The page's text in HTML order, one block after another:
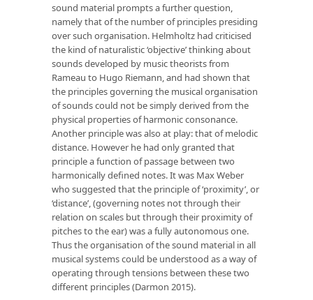
sound material prompts a further question,
namely that of the number of principles presiding
over such organisation. Helmholtz had criticised
the kind of naturalistic ‘objective’ thinking about
sounds developed by music theorists from
Rameau to Hugo Riemann, and had shown that
the principles governing the musical organisation
of sounds could not be simply derived from the
physical properties of harmonic consonance.
Another principle was also at play: that of melodic
distance. However he had only granted that
principle a function of passage between two
harmonically defined notes. It was Max Weber
who suggested that the principle of ‘proximity’, or
‘distance’, (governing notes not through their
relation on scales but through their proximity of
pitches to the ear) was a fully autonomous one.
Thus the organisation of the sound material in all
musical systems could be understood as a way of
operating through tensions between these two
different principles (Darmon 2015).